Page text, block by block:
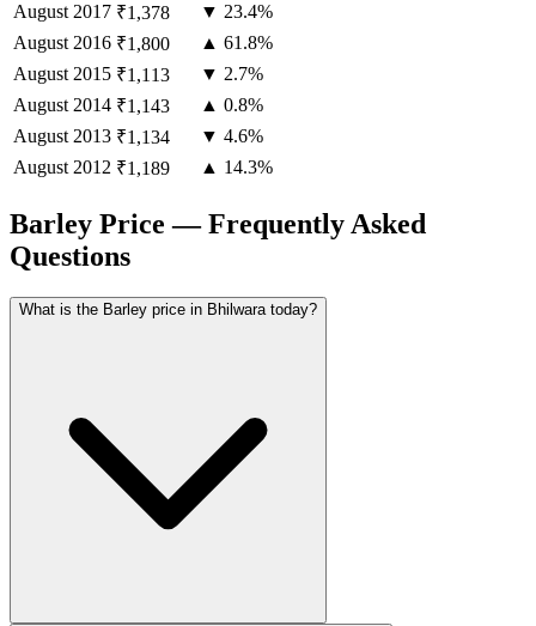
August 2017 ₹1,378
▼ 23.4%
August 2016 ₹1,800
▲ 61.8%
August 2015 ₹1,113
▼ 2.7%
August 2014 ₹1,143
▲ 0.8%
August 2013 ₹1,134
▼ 4.6%
August 2012 ₹1,189 ▲ 14.3%
Barley Price — Frequently Asked
Questions
What is the Barley price in Bhilwara today?